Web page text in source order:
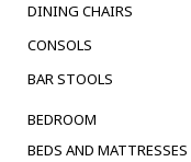
DINING CHAIRS
CONSOLS
BAR STOOLS
BEDROOM
BEDS AND MATTRESSES